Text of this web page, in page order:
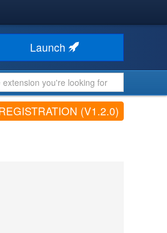
Launch
(V1.2.0)